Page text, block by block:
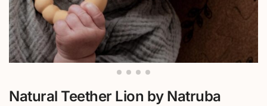
Natural Teether Lion by Natruba